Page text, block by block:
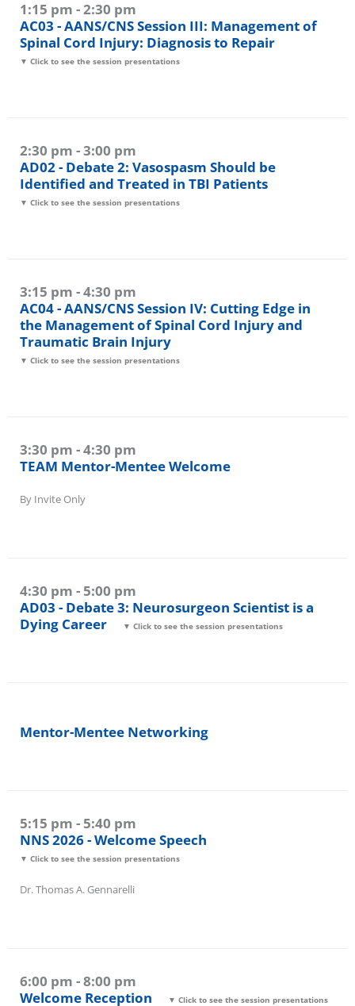
1:15 pm - 2:30 pm
AC03 - AANS/CNS Session III: Management of
Spinal Cord Injury: Diagnosis to Repair
▼ Click to see the session presentations
2:30 pm - 3:00 pm
AD02 - Debate 2: Vasospasm Should be
Identified and Treated in TBI Patients
▼ Click to see the session presentations
3:15 pm - 4:30 pm
AC04 - AANS/CNS Session IV: Cutting Edge in
the Management of Spinal Cord Injury and
Traumatic Brain Injury
▼ Click to see the session presentations
3:30 pm - 4:30 pm
TEAM Mentor-Mentee Welcome
By Invite Only
4:30 pm - 5:00 pm
AD03 - Debate 3: Neurosurgeon Scientist is a
Dying Career
▼ Click to see the session presentations
Mentor-Mentee Networking
5:15 pm - 5:40 pm
NNS 2026 - Welcome Speech
▼ Click to see the session presentations
Dr. Thomas A. Gennarelli
6:00 pm - 8:00 pm
Welcome Reception
▼ Click to see the session presentations